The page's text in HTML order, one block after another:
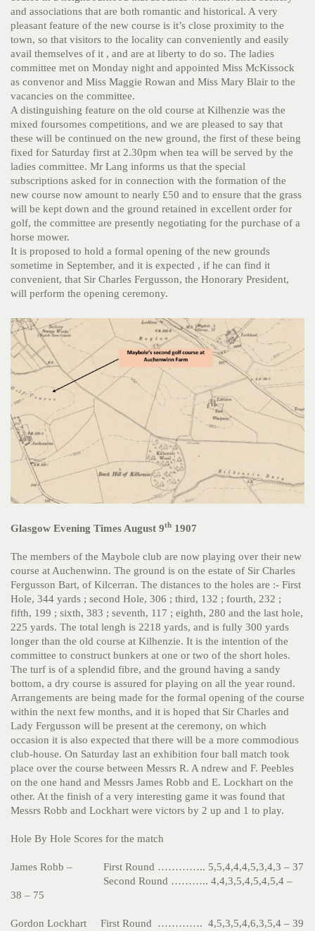
and associations that are both romantic and historical. A very
pleasant feature of the new course is it’s close proximity to the
town, so that visitors to the locality can conveniently and easily
avail themselves of it , and are at liberty to do so. The ladies
committee met on Monday night and appointed Miss McKissock
as convenor and Miss Maggie Rowan and Miss Mary Blair to the
vacancies on the committee.
A distinguishing feature on the old course at Kilhenzie was the
mixed foursomes competitions, and we are pleased to say that
these will be continued on the new ground, the first of these being
fixed for Saturday first at 2.30pm when tea will be served by the
ladies committee. Mr Lang informs us that the special
subscriptions asked for in connection with the formation of the
new course now amount to nearly £50 and to ensure that the grass
will be kept down and the ground retained in excellent order for
golf, the committee are presently negotiating for the purchase of a
horse mower.
It is proposed to hold a formal opening of the new grounds
sometime in September, and it is expected , if he can find it
convenient, that Sir Charles Fergusson, the Honorary President,
will perform the opening ceremony.
Glasgow Evening Times August 9th 1907
The members of the Maybole club are now playing over their new
course at Auchenwinn. The ground is on the estate of Sir Charles
Fergusson Bart, of Kilcerran. The distances to the holes are :- First
Hole, 344 yards ; second Hole, 306 ; third, 132 ; fourth, 232 ;
fifth, 199 ; sixth, 383 ; seventh, 117 ; eighth, 280 and the last hole,
225 yards. The total lengh is 2218 yards, and is fully 300 yards
longer than the old course at Kilhenzie. It is the intention of the
committee to construct bunkers at one or two of the short holes.
The turf is of a splendid fibre, and the ground having a sandy
bottom, a dry course is assured for playing on all the year round.
Arrangements are being made for the formal opening of the course
within the next few months, and it is hoped that Sir Charles and
Lady Fergusson will be present at the ceremony, on which
occasion it is also expected that there will be a more commodious
club-house. On Saturday last an exhibition four ball match took
place over the course between Messrs R. A ndrew and F. Peebles
on the one hand and Messrs James Robb and E. Lockhart on the
other. At the finish of a very interesting game it was found that
Messrs Robb and Lockhart were victors by 2 up and 1 to play.
Hole By Hole Scores for the match
James Robb – First Round ………….. 5,5,4,4,4,5,3,4,3 – 37
Second Round ……….. 4,4,3,5,4,5,4,5,4 –
38 – 75
Gordon Lockhart First Round …………. 4,5,3,5,4,6,3,5,4 – 39